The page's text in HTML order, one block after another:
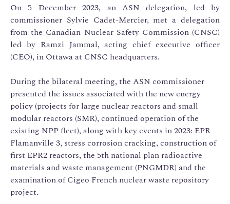
On 5 December 2023, an ASN delegation, led by
commissioner Sylvie Cadet-Mercier, met a delegation
from the Canadian Nuclear Safety Commission (CNSC)
led by Ramzi Jammal, acting chief executive officer
(CEO), in Ottawa at CNSC headquarters.
During the bilateral meeting, the ASN commissioner
presented the issues associated with the new energy
policy (projects for large nuclear reactors and small
modular reactors (SMR), continued operation of the
existing NPP fleet), along with key events in 2023: EPR
Flamanville 3, stress corrosion cracking, construction of
first EPR2 reactors, the 5th national plan radioactive
materials and waste management (PNGMDR) and the
examination of Cigeo French nuclear waste repository
project.